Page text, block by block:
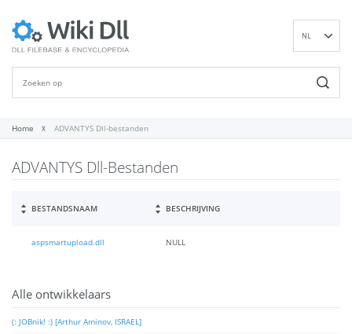
NL
Home ADVANTYS Dll-bestanden
ADVANTYS Dll-Bestanden
BESTANDSNAAM BESCHRIJVING
aspsmartupload.dll NULL
Alle ontwikkelaars
(: JOBnik! :) [Arthur Aminov, ISRAEL]